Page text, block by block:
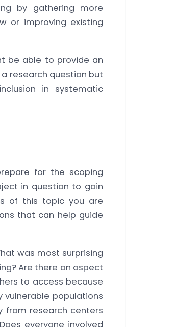
by gathering more
or improving existing
be able to provide an
research question but
in systematic
for the scoping
in question to gain
of this topic you are
that can help guide
was most surprising
Are there an aspect
to access because
vulnerable populations
from research centers
everyone involved